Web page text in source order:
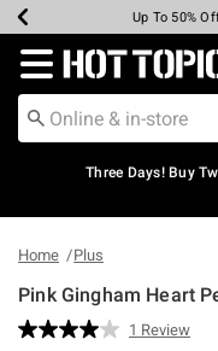
Earn Hot Cash
Up To 50%
Up To 40%
Up To 60%
Free
Free
Redirect to Hot
Three Days! Buy
Home Plus
Pink Gingham Heart
4.6 out of 5 Customer Rating
Read
1 Review